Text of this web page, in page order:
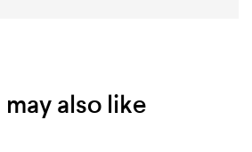
may also like